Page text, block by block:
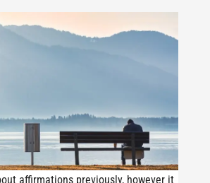
affirmations previously, however it